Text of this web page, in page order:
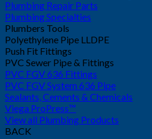
Plumbing Repair Parts
Plumbing Specialties
Plumbers Tools
Polyethylene Pipe LLDPE
Push Fit Fittings
PVC Sewer Pipe & Fittings
PVC FGV 636 Fittings
PVC FGV System 636 Pipe
Sealants, Cements & Chemicals
Viega ProPress™
View all Plumbing Products
BACK